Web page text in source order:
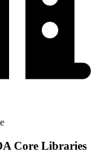
Core Libraries